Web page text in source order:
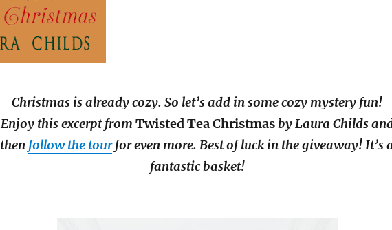
Christmas is already cozy. So let’s add in some cozy mystery fun!
Enjoy this excerpt fromTwisted Tea Christmasby Laura Childs
then follow the tourfor even more. Best of luck in the giveaway! It’s
fantastic basket!